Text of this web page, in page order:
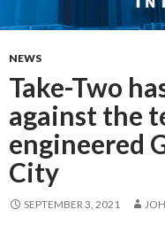
NEWS
Take-Two
against the
engineered
City
SEPTEMBER 3, 2021